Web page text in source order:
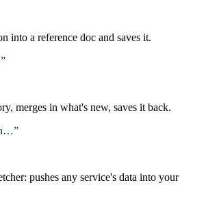
into a reference doc and saves it.
merges in what's new, saves it back.
pushes any service's data into your